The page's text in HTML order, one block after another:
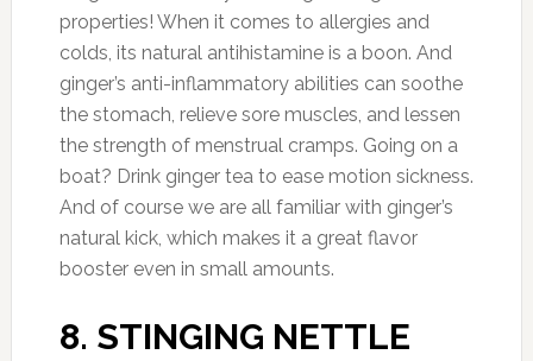
properties! When it comes to allergies and
colds, its natural antihistamine is a boon. And
ginger’s anti-inflammatory abilities can soothe
the stomach, relieve sore muscles, and lessen
the strength of menstrual cramps. Going on a
boat? Drink ginger tea to ease motion sickness.
And of course we are all familiar with ginger’s
natural kick, which makes it a great flavor
booster even in small amounts.
8. STINGING NETTLE